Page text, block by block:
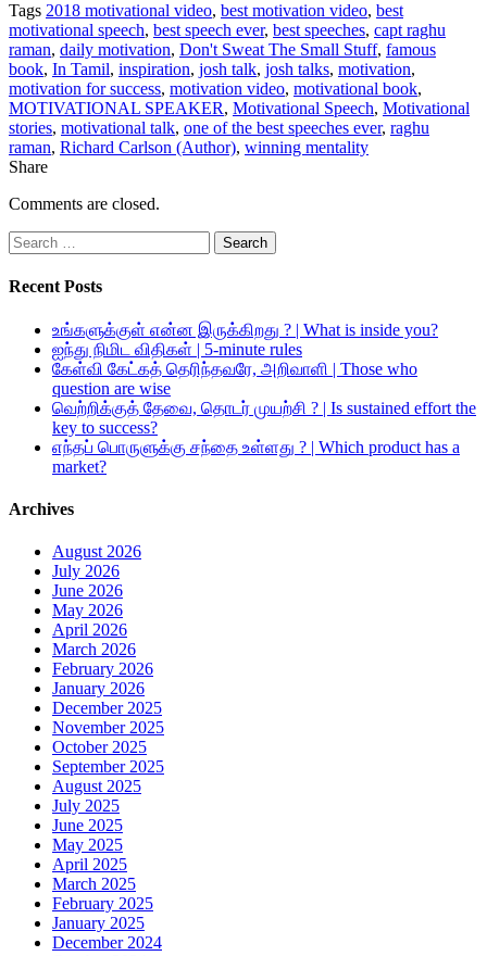
Tags 2018 motivational video, best motivation video, best
motivational speech, best speech ever, best speeches, capt raghu
raman, daily motivation, Don't Sweat The Small Stuff, famous
book, In Tamil, inspiration, josh talk, josh talks, motivation,
motivation for success, motivation video, motivational book,
MOTIVATIONAL SPEAKER, Motivational Speech, Motivational
stories, motivational talk, one of the best speeches ever, raghu
raman, Richard Carlson (Author), winning mentality
Share
Comments are closed.
Search
for:
Recent Posts
உங்களுக்குள் என்ன இருக்கிறது ? | What is inside you?
ஐந்து நிமிட விதிகள் | 5-minute rules
கேள்வி கேட்கத் தெரிந்தவரே, அறிவாளி | Those who
question are wise
வெற்றிக்குத் தேவை, தொடர் முயற்சி ? | Is sustained effort the
key to success?
எந்தப் பொருளுக்கு சந்தை உள்ளது ? | Which product has a
market?
Archives
August 2026
July 2026
June 2026
May 2026
April 2026
March 2026
February 2026
January 2026
December 2025
November 2025
October 2025
September 2025
August 2025
July 2025
June 2025
May 2025
April 2025
March 2025
February 2025
January 2025
December 2024